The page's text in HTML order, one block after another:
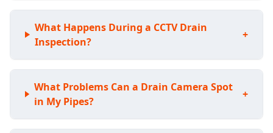
What Happens During a CCTV Drain
Inspection?
+
What Problems Can a Drain Camera Spot
in My Pipes?
+